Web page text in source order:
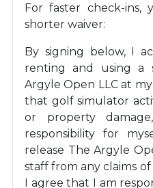
For faster check-ins,
shorter waiver:
By signing below, I
renting and using a
Argyle Open LLC at
that golf simulator
or property
responsibility for
release The Argyle
staff from any claims of
I agree that I am